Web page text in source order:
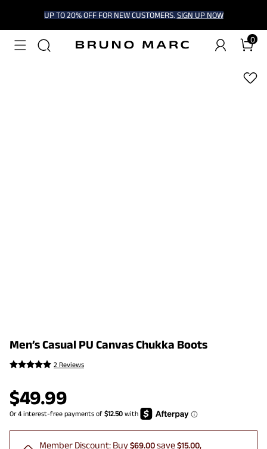
UP TO 20% OFF FOR NEW CUSTOMERS. SIGN UP NOW
0
1/7
Men’s Casual PU Canvas Chukka Boots
2 Reviews
$49.99
Member Discount: Buy$69.00save$15.00